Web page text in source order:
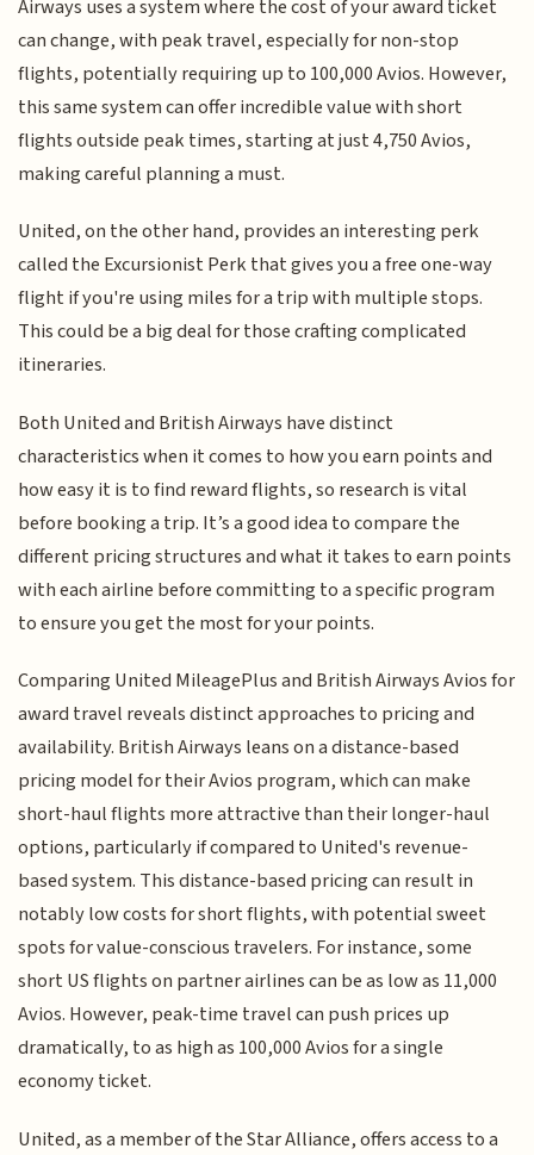
Airways uses a system where the cost of your award ticket
can change, with peak travel, especially for non-stop
flights, potentially requiring up to 100,000 Avios. However,
this same system can offer incredible value with short
flights outside peak times, starting at just 4,750 Avios,
making careful planning a must.
United, on the other hand, provides an interesting perk
called the Excursionist Perk that gives you a free one-way
flight if you're using miles for a trip with multiple stops.
This could be a big deal for those crafting complicated
itineraries.
Both United and British Airways have distinct
characteristics when it comes to how you earn points and
how easy it is to find reward flights, so research is vital
before booking a trip. It’s a good idea to compare the
different pricing structures and what it takes to earn points
with each airline before committing to a specific program
to ensure you get the most for your points.
Comparing United MileagePlus and British Airways Avios for
award travel reveals distinct approaches to pricing and
availability. British Airways leans on a distance-based
pricing model for their Avios program, which can make
short-haul flights more attractive than their longer-haul
options, particularly if compared to United's revenue-
based system. This distance-based pricing can result in
notably low costs for short flights, with potential sweet
spots for value-conscious travelers. For instance, some
short US flights on partner airlines can be as low as 11,000
Avios. However, peak-time travel can push prices up
dramatically, to as high as 100,000 Avios for a single
economy ticket.
United, as a member of the Star Alliance, offers access to a